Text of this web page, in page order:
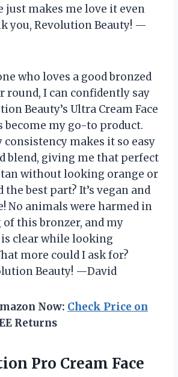
just makes me love it even
you, Revolution Beauty! —
who loves a good bronzed
round, I can confidently say
Beauty’s Ultra Cream Face
become my go-to product.
consistency makes it so easy
blend, giving me that perfect
without looking orange or
the best part? It’s vegan and
No animals were harmed in
this bronzer, and my
is clear while looking
more could I ask for?
Beauty! —David
Now: Check Price on
Returns
Pro Cream Face